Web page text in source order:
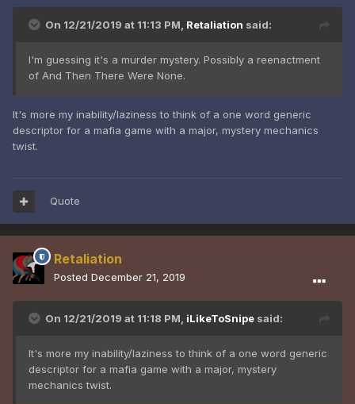
On 12/21/2019 at 11:13 PM, Retaliation said:
I'm guessing it's a murder mystery. Possibly a reenactment
of And Then There Were None.
It's more my inability/laziness to think of a one word generic
descriptor for a mafia game with a major, mystery mechanics
twist.
Quote
Retaliation
Posted December 21, 2019
On 12/21/2019 at 11:18 PM, iLikeToSnipe said:
It's more my inability/laziness to think of a one word generic
descriptor for a mafia game with a major, mystery
mechanics twist.